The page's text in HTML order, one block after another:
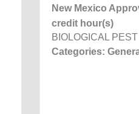
New Mexico
credit hour(s)
BIOLOGICAL
Categories: